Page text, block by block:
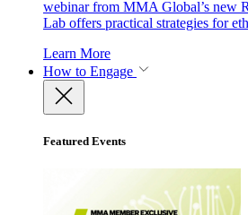
webinar from MMA Global’s new
Lab offers practical strategies for
Learn More
How to Engage
Featured Events